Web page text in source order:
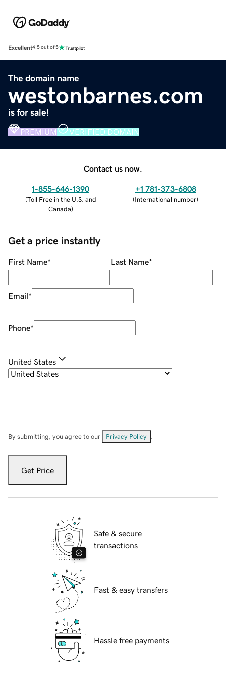
Excellent4.5 out of 5
The domain name
westonbarnes.com
is for sale!
PREMIUM VERIFIED DOMAIN
Contact us now.
1-855-646-1390
(Toll Free in the U.S. and
Canada)
+1 781-373-6808
(International number)
Get a price instantly
First Name* Last Name*
Email*
Phone*
United States
By submitting, you agree to our Privacy Policy
Get Price
Safe & secure
transactions
Fast & easy transfers
Hassle free payments